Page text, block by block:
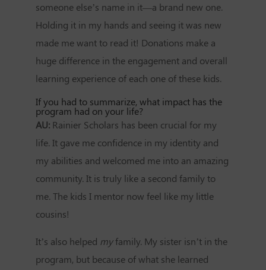
someone else’s name in it—a brand new one.
Holding it in my hands and seeing it was new
made me want to read it! Donations make a
huge difference in the engagement and overall
learning experience of each one of these kids.
If you had to summarize, what impact has the
program had on your life?
AU: Rainier Scholars has been crucial for my
life. It gave me confidence in my identity and
my abilities and welcomed me into an amazing
community. It is truly like a second family to
me. The kids I mentor now feel like my little
cousins!
It’s also helped my family. My sister isn’t in the
program, but because of what she learned